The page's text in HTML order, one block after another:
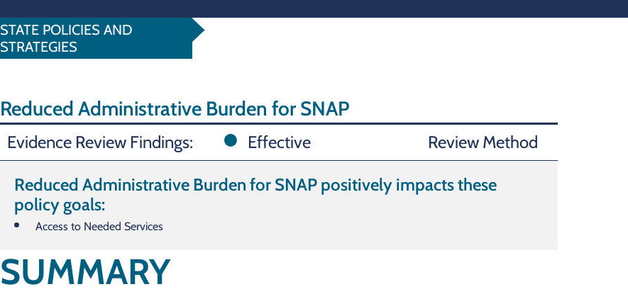
STATE POLICIES AND
STRATEGIES
Reduced Administrative Burden for SNAP
Evidence Review Findings: Effective Review Method
Reduced Administrative Burden for SNAP positively impacts these
policy goals:
Access to Needed Services
SUMMARY